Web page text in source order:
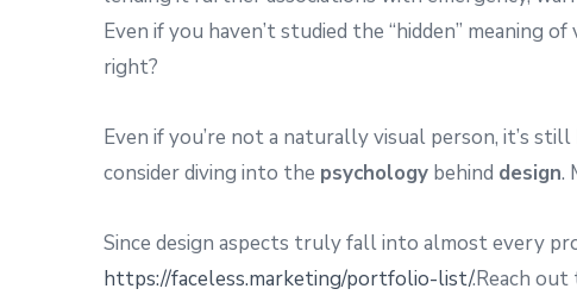
Even if you haven’t studied the “hidden” meaning
right?
Even if you’re not a naturally visual person, it’s
consider diving into the psychology behind design.
Since design aspects truly fall into almost every
https://faceless.marketing/portfolio-list/.Reach